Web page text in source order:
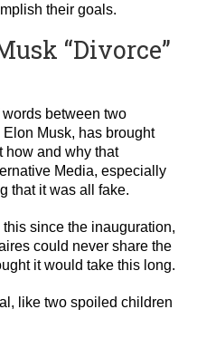
their goals.
“Divorce”
between two
Musk, has brought
how and why that
Media, especially
that it was all fake.
since the inauguration,
could never share the
it would take this long.
like two spoiled children